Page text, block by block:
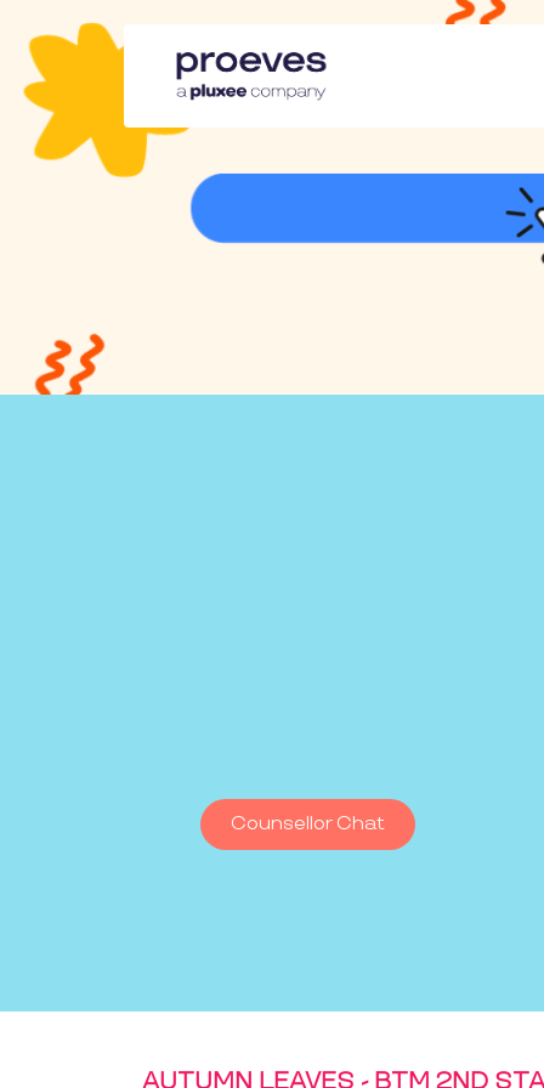
Counsellor Chat
AUTUMN LEAVES - BTM 2ND